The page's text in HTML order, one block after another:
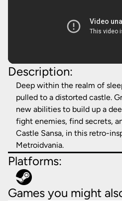
Description:
Deep within the realm of
pulled to a distorted castle.
new abilities to build up a
fight enemies, find secrets,
Castle Sansa, in this retro-
Metroidvania.
Platforms:
Games you might